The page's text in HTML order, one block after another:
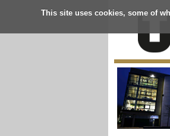
This site uses cookies, some of
Online